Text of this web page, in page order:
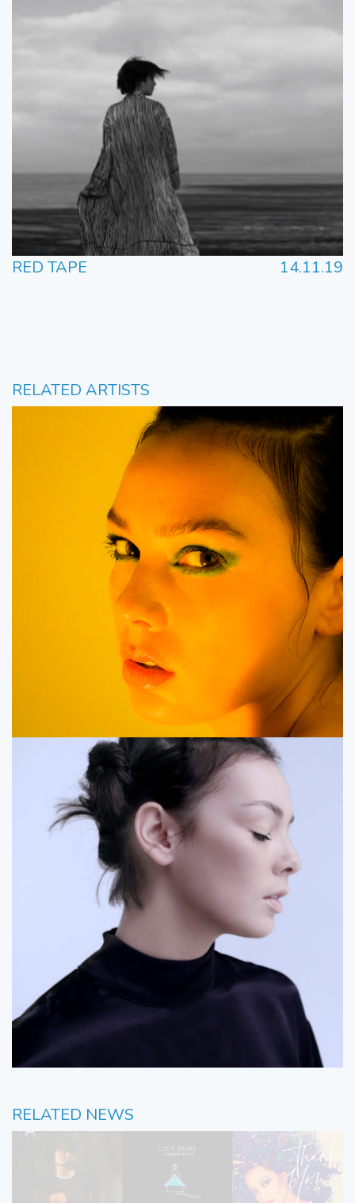
RED TAPE 14.11.19
RELATED ARTISTS
RELATED NEWS